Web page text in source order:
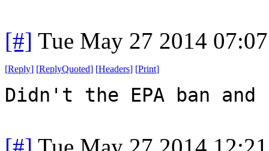
[#] Tue May 27 2014
[Reply] [ReplyQuoted] [Headers] [Print]
Didn't the EPA ban and